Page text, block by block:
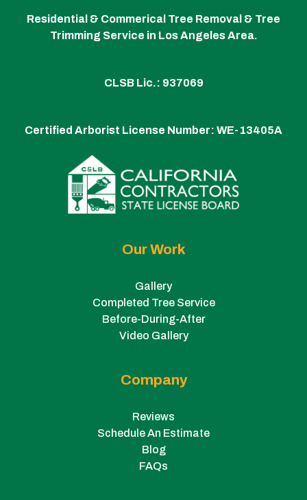
Residential & Commerical Tree Removal & Tree
Trimming Service in Los Angeles Area.
CLSB Lic.: 937069
Certified Arborist License Number: WE-13405A
Our Work
Gallery
Completed Tree Service
Before-During-After
Video Gallery
Company
Reviews
Schedule An Estimate
Blog
FAQs